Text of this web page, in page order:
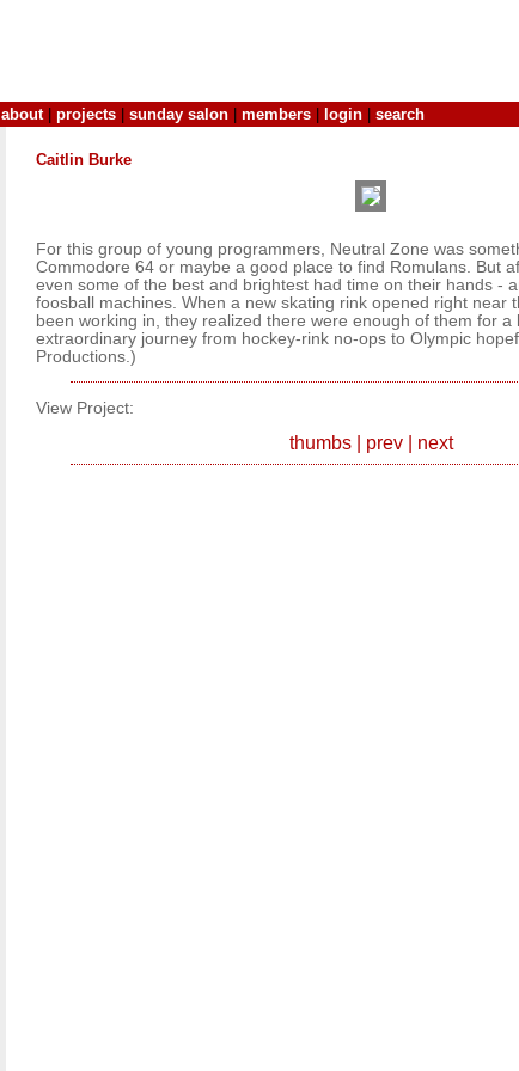
about| projects sunday salon members login search
Caitlin Burke
For this group of young programmers, Neutral Zone was
Commodore 64 or maybe a good place to find Romulans. But
even some of the best and brightest had time on their hands -
foosball machines. When a new skating rink opened right near
been working in, they realized there were enough of them for a
extraordinary journey from hockey-rink no-ops to Olympic
Productions.)
View Project:
thumbs| prev| next